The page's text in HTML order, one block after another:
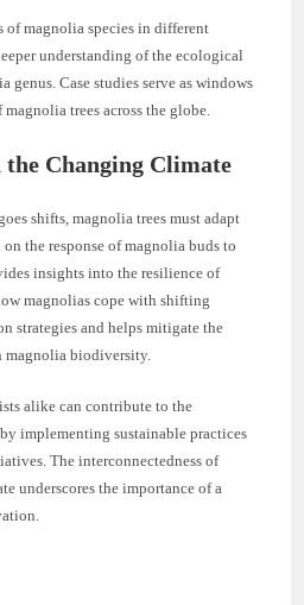
of magnolia species in different
understanding of the ecological
Case studies serve as windows
trees across the globe.
Changing Climate
shifts, magnolia trees must adapt
the response of magnolia buds to
insights into the resilience of
magnolias cope with shifting
strategies and helps mitigate the
magnolia biodiversity.
alike can contribute to the
implementing sustainable practices
The interconnectedness of
underscores the importance of a